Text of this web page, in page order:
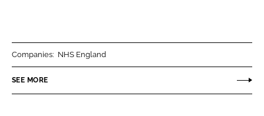
n
e
n
Companies: NHS England
SEE MORE